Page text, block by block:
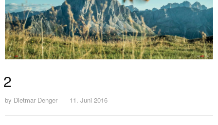
2
by Dietmar Denger 11. Juni 2016